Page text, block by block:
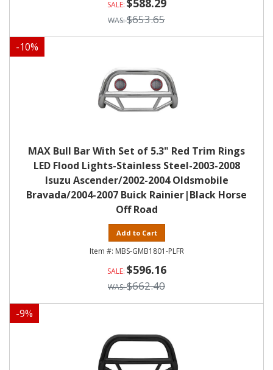
$588.29
$653.65
-10%
MAX Bull Bar With Set of 5.3" Red Trim Rings
LED Flood Lights-Stainless Steel-2003-2008
Isuzu Ascender/2002-2004 Oldsmobile
Bravada/2004-2007 Buick Rainier|Black Horse
Off Road
Add to Cart
MBS-GMB1801-PLFR
$596.16
$662.40
-9%